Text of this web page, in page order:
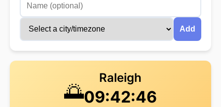
Add
🌅
Raleigh
09:42:46